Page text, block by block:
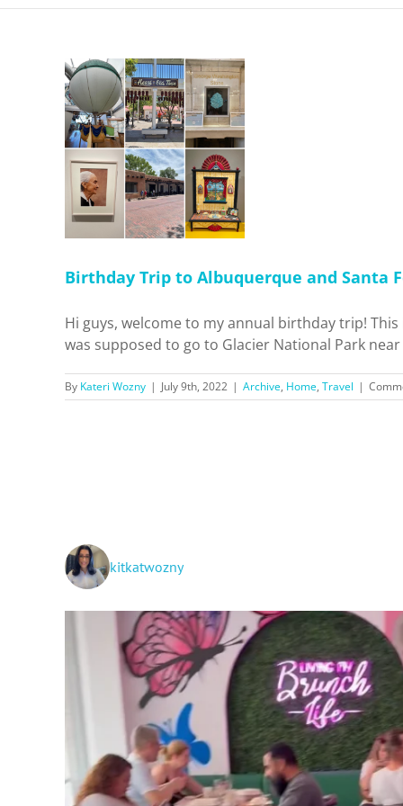
Birthday Trip to Albuquerque and Santa
Hi guys, welcome to my annual birthday trip!
was supposed to go to Glacier National Park
By Kateri Wozny | July 9th, 2022 | Archive, Home, Travel |
kitkatwozny